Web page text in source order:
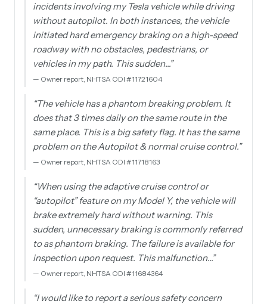
incidents involving my Tesla vehicle while driving
without autopilot. In both instances, the vehicle
initiated hard emergency braking on a high-speed
roadway with no obstacles, pedestrians, or
vehicles in my path. This sudden…”
— Owner report, NHTSA ODI #11721604
“The vehicle has a phantom breaking problem. It
does that 3 times daily on the same route in the
same place. This is a big safety flag. It has the same
problem on the Autopilot & normal cruise control.”
— Owner report, NHTSA ODI #11718163
“When using the adaptive cruise control or
“autopilot” feature on my Model Y, the vehicle will
brake extremely hard without warning. This
sudden, unnecessary braking is commonly referred
to as phantom braking. The failure is available for
inspection upon request. This malfunction…”
— Owner report, NHTSA ODI #11684364
“I would like to report a serious safety concern